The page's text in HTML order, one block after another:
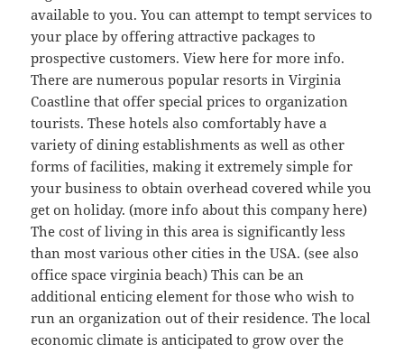
available to you. You can attempt to tempt services to
your place by offering attractive packages to
prospective customers. View here for more info.
There are numerous popular resorts in Virginia
Coastline that offer special prices to organization
tourists. These hotels also comfortably have a
variety of dining establishments as well as other
forms of facilities, making it extremely simple for
your business to obtain overhead covered while you
get on holiday. (more info about this company here)
The cost of living in this area is significantly less
than most various other cities in the USA. (see also
office space virginia beach) This can be an
additional enticing element for those who wish to
run an organization out of their residence. The local
economic climate is anticipated to grow over the